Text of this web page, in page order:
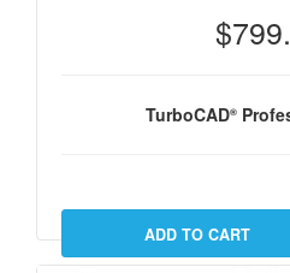
TurboCAD®